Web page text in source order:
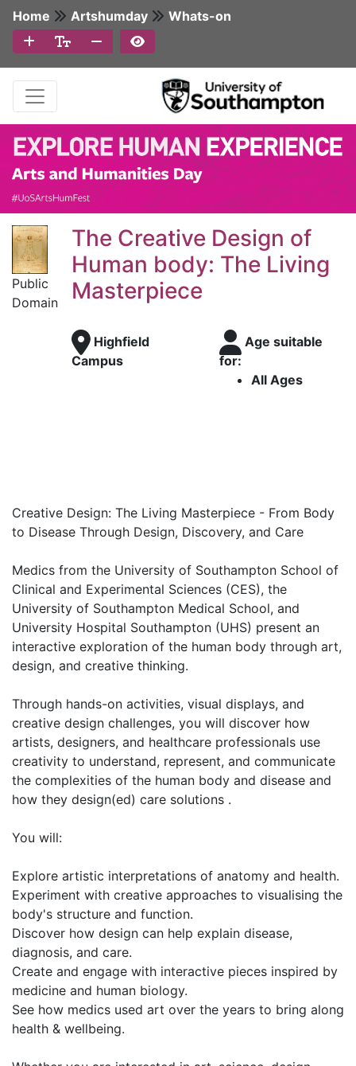
Home Artshumday Whats-on
Public
Domain
The Creative Design of
Human body: The Living
Masterpiece
Highfield
Campus
Age suitable
for:
All Ages
Creative Design: The Living Masterpiece - From Body
to Disease Through Design, Discovery, and Care
Medics from the University of Southampton School of
Clinical and Experimental Sciences (CES), the
University of Southampton Medical School, and
University Hospital Southampton (UHS) present an
interactive exploration of the human body through art,
design, and creative thinking.
Through hands-on activities, visual displays, and
creative design challenges, you will discover how
artists, designers, and healthcare professionals use
creativity to understand, represent, and communicate
the complexities of the human body and disease and
how they design(ed) care solutions .
You will:
Explore artistic interpretations of anatomy and health.
Experiment with creative approaches to visualising the
body's structure and function.
Discover how design can help explain disease,
diagnosis, and care.
Create and engage with interactive pieces inspired by
medicine and human biology.
See how medics used art over the years to bring along
health & wellbeing.